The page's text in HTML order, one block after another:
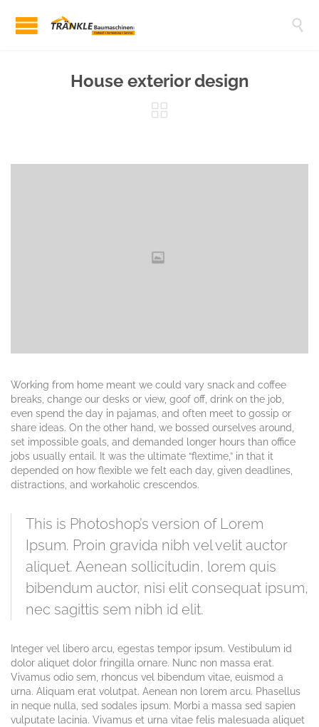

House exterior design

Working from home meant we could vary snack and coffee
breaks, change our desks or view, goof off, drink on the job,
even spend the day in pajamas, and often meet to gossip or
share ideas. On the other hand, we bossed ourselves around,
set impossible goals, and demanded longer hours than office
jobs usually entail. It was the ultimate “flextime,” in that it
depended on how flexible we felt each day, given deadlines,
distractions, and workaholic crescendos.
This is Photoshop’s version of Lorem
Ipsum. Proin gravida nibh vel velit auctor
aliquet. Aenean sollicitudin, lorem quis
bibendum auctor, nisi elit consequat ipsum,
nec sagittis sem nibh id elit.
Integer vel libero arcu, egestas tempor ipsum. Vestibulum id
dolor aliquet dolor fringilla ornare. Nunc non massa erat.
Vivamus odio sem, rhoncus vel bibendum vitae, euismod a
urna. Aliquam erat volutpat. Aenean non lorem arcu. Phasellus
in neque nulla, sed sodales ipsum. Morbi a massa sed sapien
vulputate lacinia. Vivamus et urna vitae felis malesuada aliquet